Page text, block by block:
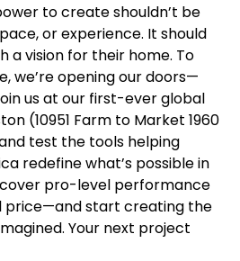
to create shouldn’t be
or experience. It should
a vision for their home. To
we’re opening our doors—
us at our first-ever global
(10951 Farm to Market 1960
test the tools helping
redefine what’s possible in
pro-level performance
start creating the
Your next project